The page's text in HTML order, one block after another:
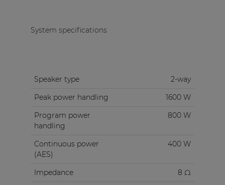
System specifications
Speaker type
2-way
Peak power handling
1600 W
Program power
handling
800 W
Continuous power
(AES)
400 W
Impedance
8 Ω